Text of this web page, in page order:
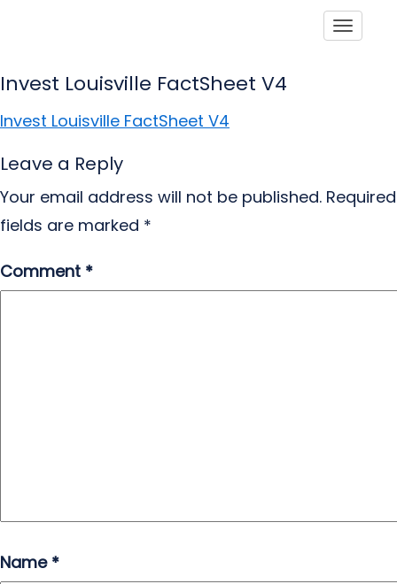
Invest Louisville FactSheet V4
Invest Louisville FactSheet V4
Leave a Reply
Your email address will not be published. Required
fields are marked *
Comment *
Name *